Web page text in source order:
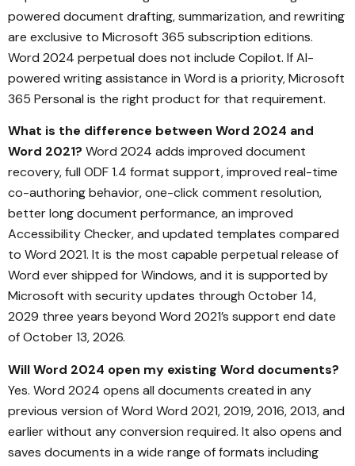
powered document drafting, summarization, and rewriting
are exclusive to Microsoft 365 subscription editions.
Word 2024 perpetual does not include Copilot. If AI-
powered writing assistance in Word is a priority, Microsoft
365 Personal is the right product for that requirement.
What is the difference between Word 2024 and
Word 2021? Word 2024 adds improved document
recovery, full ODF 1.4 format support, improved real-time
co-authoring behavior, one-click comment resolution,
better long document performance, an improved
Accessibility Checker, and updated templates compared
to Word 2021. It is the most capable perpetual release of
Word ever shipped for Windows, and it is supported by
Microsoft with security updates through October 14,
2029 three years beyond Word 2021’s support end date
of October 13, 2026.
Will Word 2024 open my existing Word documents?
Yes. Word 2024 opens all documents created in any
previous version of Word Word 2021, 2019, 2016, 2013, and
earlier without any conversion required. It also opens and
saves documents in a wide range of formats including